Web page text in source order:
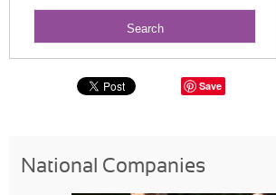
Save
National Companies